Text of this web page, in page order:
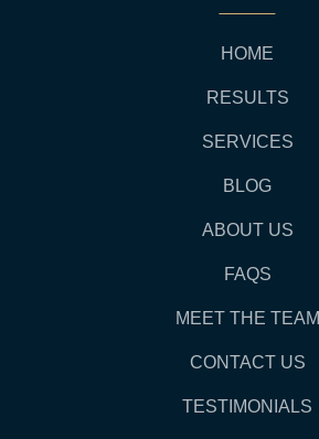
HOME
RESULTS
SERVICES
BLOG
ABOUT US
FAQS
MEET THE TEAM
CONTACT US
TESTIMONIALS